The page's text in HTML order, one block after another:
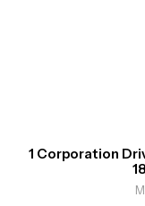
1 Corporation